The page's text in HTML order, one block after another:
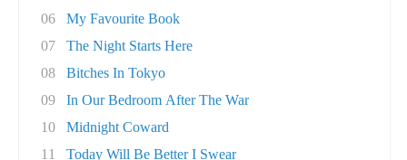
06
My Favourite Book
07
The Night Starts Here
08
Bitches In Tokyo
09
In Our Bedroom After The War
10
Midnight Coward
11
Today Will Be Better I Swear